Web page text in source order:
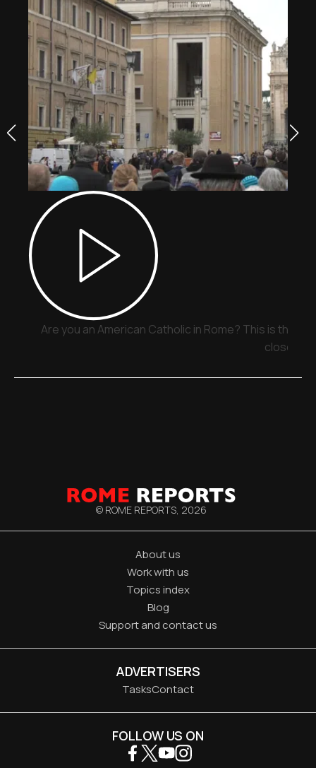
Are you an American Catholic in Rome? This is the
close
© ROME REPORTS, 2026
About us
Work with us
Topics index
Blog
Support and contact us
ADVERTISERS
TasksContact
FOLLOW US ON